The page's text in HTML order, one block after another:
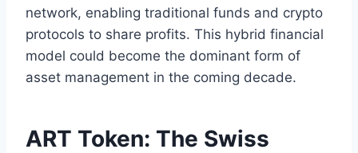
network, enabling traditional funds and crypto
protocols to share profits. This hybrid financial
model could become the dominant form of
asset management in the coming decade.
ART Token: The Swiss